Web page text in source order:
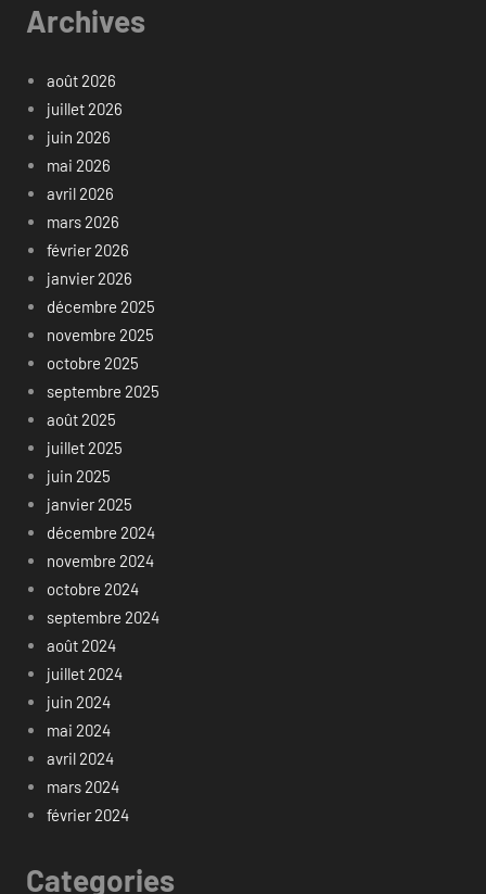
Archives
août 2026
juillet 2026
juin 2026
mai 2026
avril 2026
mars 2026
février 2026
janvier 2026
décembre 2025
novembre 2025
octobre 2025
septembre 2025
août 2025
juillet 2025
juin 2025
janvier 2025
décembre 2024
novembre 2024
octobre 2024
septembre 2024
août 2024
juillet 2024
juin 2024
mai 2024
avril 2024
mars 2024
février 2024
Categories